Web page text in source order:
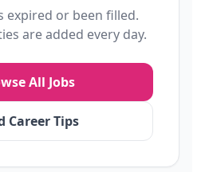
expired or been filled.
are added every day.
All Jobs
Career Tips